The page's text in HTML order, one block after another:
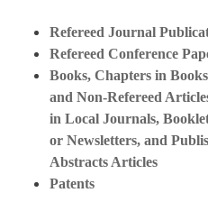
Refereed Journal
Refereed Conference
Books, Chapters in
and Non-Refereed
in Local Journals,
or Newsletters, and
Abstracts Articles
Patents